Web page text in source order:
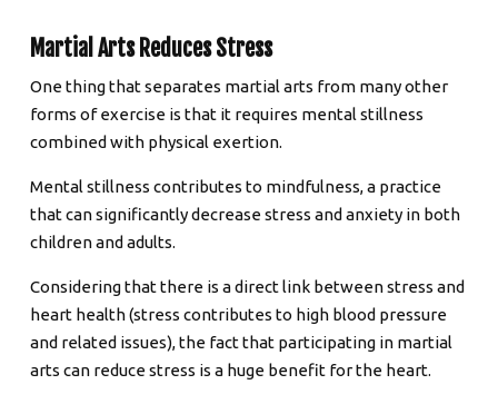
Martial Arts Reduces Stress
One thing that separates martial arts from many other
forms of exercise is that it requires mental stillness
combined with physical exertion.
Mental stillness contributes to mindfulness, a practice
that can significantly decrease stress and anxiety in both
children and adults.
Considering that there is a direct link between stress and
heart health (stress contributes to high blood pressure
and related issues), the fact that participating in martial
arts can reduce stress is a huge benefit for the heart.